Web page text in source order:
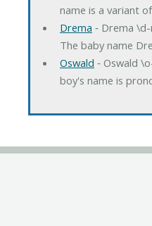
name is a variant
Drema ‐ Drema
The baby name
Oswald ‐ Oswald
boy's name is